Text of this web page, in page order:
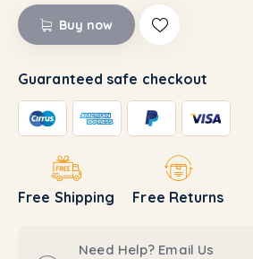
Buy now
Guaranteed safe checkout
Free Shipping Free Returns
Need Help? Email Us